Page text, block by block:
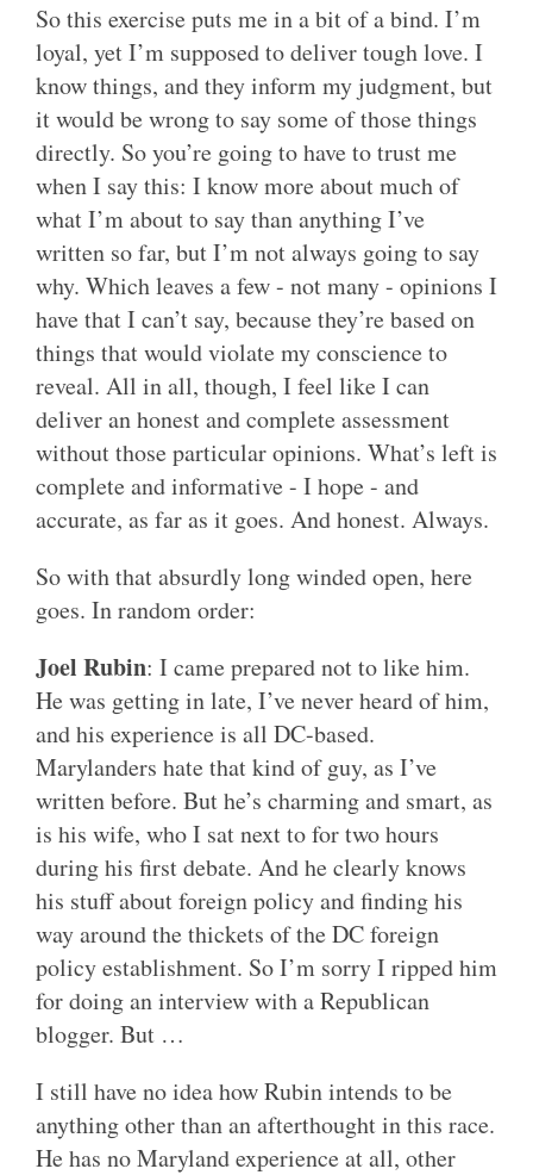
So this exercise puts me in a bit of a bind. I’m
loyal, yet I’m supposed to deliver tough love. I
know things, and they inform my judgment, but
it would be wrong to say some of those things
directly. So you’re going to have to trust me
when I say this: I know more about much of
what I’m about to say than anything I’ve
written so far, but I’m not always going to say
why. Which leaves a few - not many - opinions I
have that I can’t say, because they’re based on
things that would violate my conscience to
reveal. All in all, though, I feel like I can
deliver an honest and complete assessment
without those particular opinions. What’s left is
complete and informative - I hope - and
accurate, as far as it goes. And honest. Always.
So with that absurdly long winded open, here
goes. In random order:
Joel Rubin: I came prepared not to like him.
He was getting in late, I’ve never heard of him,
and his experience is all DC-based.
Marylanders hate that kind of guy, as I’ve
written before. But he’s charming and smart, as
is his wife, who I sat next to for two hours
during his first debate. And he clearly knows
his stuff about foreign policy and finding his
way around the thickets of the DC foreign
policy establishment. So I’m sorry I ripped him
for doing an interview with a Republican
blogger. But …
I still have no idea how Rubin intends to be
anything other than an afterthought in this race.
He has no Maryland experience at all, other